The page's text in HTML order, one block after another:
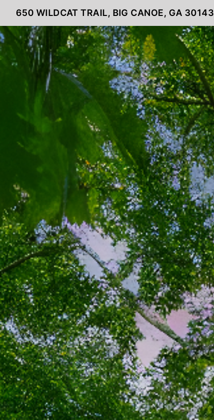
650 WILDCAT TRAIL, BIG CANOE, GA 30143